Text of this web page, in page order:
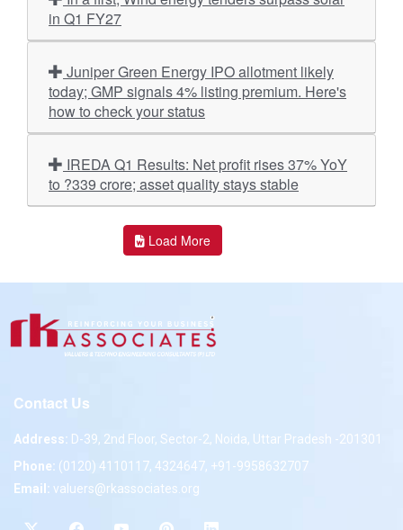
in Q1 FY27
today; GMP signals 4% listing premium. Here's
how to check your status
to ?339 crore; asset quality stays stable
Load More
Contact Us
Address: D-39, 2nd Floor, Sector-2, Noida, Uttar Pradesh -201301
Phone: (0120) 4110117, 4324647, +91-9958632707
Email: valuers@rkassociates.org